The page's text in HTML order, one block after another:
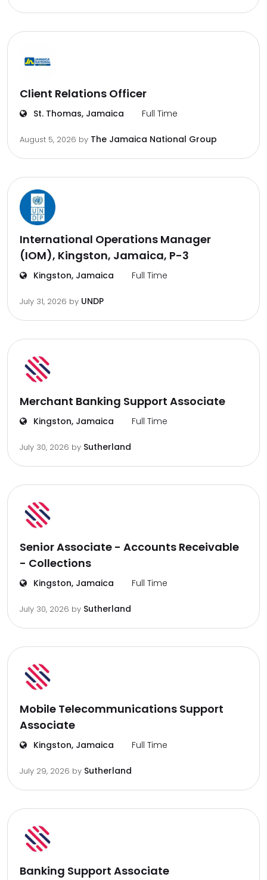
Client Relations Officer
St. Thomas, Jamaica Full Time
August 5, 2026 by The Jamaica National Group
International Operations Manager
(IOM), Kingston, Jamaica, P-3
Kingston, Jamaica Full Time
July 31, 2026 by UNDP
Merchant Banking Support Associate
Kingston, Jamaica Full Time
July 30, 2026 by Sutherland
Senior Associate - Accounts Receivable
- Collections
Kingston, Jamaica Full Time
July 30, 2026 by Sutherland
Mobile Telecommunications Support
Associate
Kingston, Jamaica Full Time
July 29, 2026 by Sutherland
Banking Support Associate